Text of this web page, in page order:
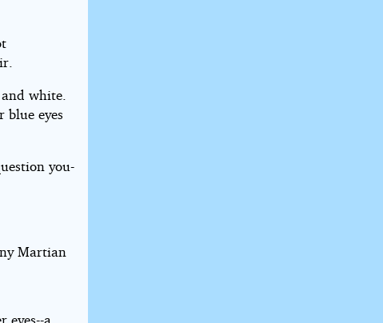
white.
blue eyes
you-
Martian
eyes--a